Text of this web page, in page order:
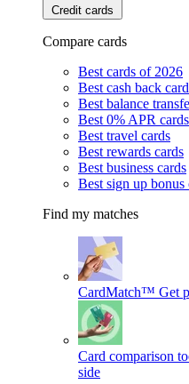
Credit cards
Compare cards
Best cards of 2026
Best cash back
Best balance
Best 0% APR cards
Best travel cards
Best rewards cards
Best business cards
Best sign up bonus
Find my matches
CardMatch™ Get
Card comparison
side